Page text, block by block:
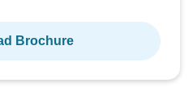
Brochure